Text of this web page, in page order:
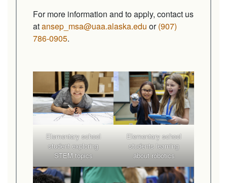
For more information and to apply, contact us
atansep_msa@uaa.alaska.edu or(907)
786-0905.
Elementary school
student exploring
STEM topics
Elementary school
students learning
about robotics